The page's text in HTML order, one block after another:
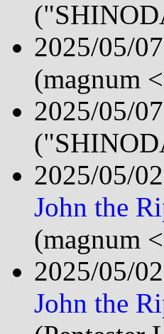
2025/05/
(magnum
2025/05/
2025/05/
John the
(magnum
2025/05/
John the